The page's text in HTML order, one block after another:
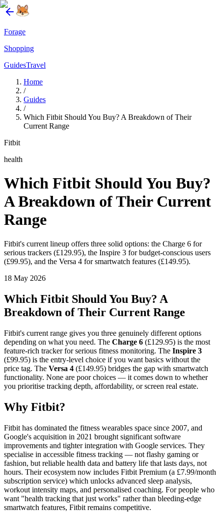
Forage
Shopping
GuidesTravel
Home
/
Guides
/
Which Fitbit Should You Buy? A Breakdown of Their
Current Range
Fitbit
health
Which Fitbit Should You Buy?
A Breakdown of Their Current
Range
Fitbit's current lineup offers three solid options: the Charge 6 for
serious trackers (£129.95), the Inspire 3 for budget-conscious users
(£99.95), and the Versa 4 for smartwatch features (£149.95).
18 May 2026
Which Fitbit Should You Buy? A
Breakdown of Their Current Range
Fitbit's current range gives you three genuinely different options
depending on what you need. The Charge 6 (£129.95) is the most
feature-rich tracker for serious fitness monitoring. The Inspire 3
(£99.95) is the entry-level choice if you want basics without the
price tag. The Versa 4 (£149.95) bridges the gap with smartwatch
functionality. None are poor choices — it comes down to whether
you prioritise tracking depth, affordability, or screen real estate.
Why Fitbit?
Fitbit has dominated the fitness wearables space since 2007, and
Google's acquisition in 2021 brought significant software
improvements and tighter integration with Google services. They
specialise in accessible fitness tracking — not flashy gaming or
fashion, but reliable health data and battery life that lasts days, not
hours. Their ecosystem now includes Fitbit Premium (a £7.99/month
subscription service) which unlocks advanced sleep analysis,
workout intensity maps, and personalised coaching. For people who
want "health tracking that just works" rather than bleeding-edge
smartwatch features, Fitbit remains competitive.